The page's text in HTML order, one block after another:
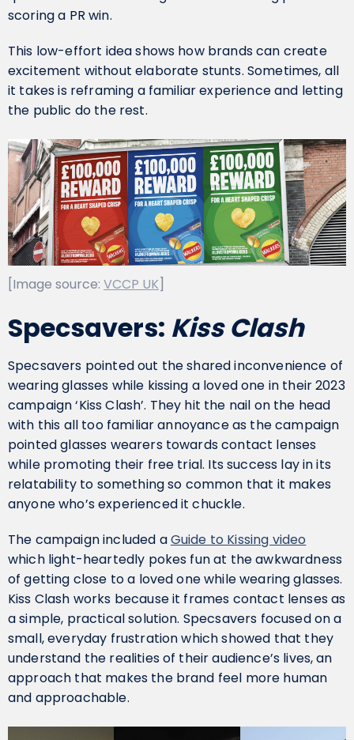
scoring a PR win.
This low-effort idea shows how brands can create
excitement without elaborate stunts. Sometimes, all
it takes is reframing a familiar experience and letting
the public do the rest.
[Image source: VCCP UK]
Specsavers: Kiss Clash
Specsavers pointed out the shared inconvenience of
wearing glasses while kissing a loved one in their 2023
campaign ‘Kiss Clash’. They hit the nail on the head
with this all too familiar annoyance as the campaign
pointed glasses wearers towards contact lenses
while promoting their free trial. Its success lay in its
relatability to something so common that it makes
anyone who’s experienced it chuckle.
The campaign included aGuide to Kissing video
which light-heartedly pokes fun at the awkwardness
of getting close to a loved one while wearing glasses.
Kiss Clash works because it frames contact lenses as
a simple, practical solution. Specsavers focused on a
small, everyday frustration which showed that they
understand the realities of their audience’s lives, an
approach that makes the brand feel more human
and approachable.